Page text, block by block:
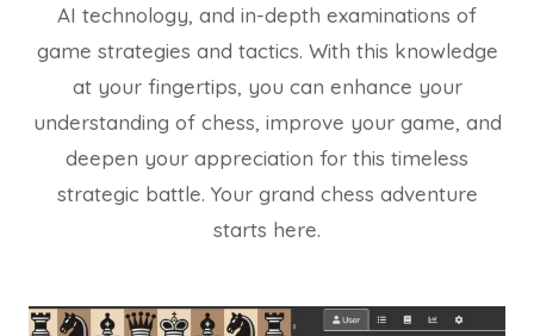
AI technology, and in-depth examinations of
game strategies and tactics. With this knowledge
at your fingertips, you can enhance your
understanding of chess, improve your game, and
deepen your appreciation for this timeless
strategic battle. Your grand chess adventure
starts here.